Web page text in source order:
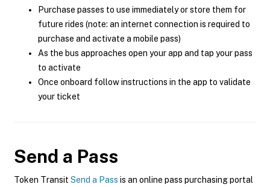
Purchase passes to use immediately or store them for
future rides (note: an internet connection is required to
purchase and activate a mobile pass)
As the bus approaches open your app and tap your pass
to activate
Once onboard follow instructions in the app to validate
your ticket
Send a Pass
Token Transit Send a Pass is an online pass purchasing portal